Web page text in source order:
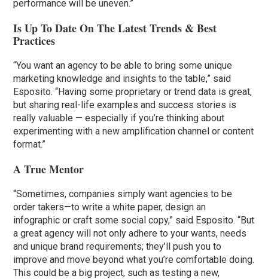
performance will be uneven.”
Is Up To Date On The Latest Trends & Best
Practices
“You want an agency to be able to bring some unique
marketing knowledge and insights to the table,” said
Esposito. “Having some proprietary or trend data is great,
but sharing real-life examples and success stories is
really valuable — especially if you’re thinking about
experimenting with a new amplification channel or content
format.”
A True Mentor
“Sometimes, companies simply want agencies to be
order takers—to write a white paper, design an
infographic or craft some social copy,” said Esposito. “But
a great agency will not only adhere to your wants, needs
and unique brand requirements; they’ll push you to
improve and move beyond what you’re comfortable doing.
This could be a big project, such as testing a new,